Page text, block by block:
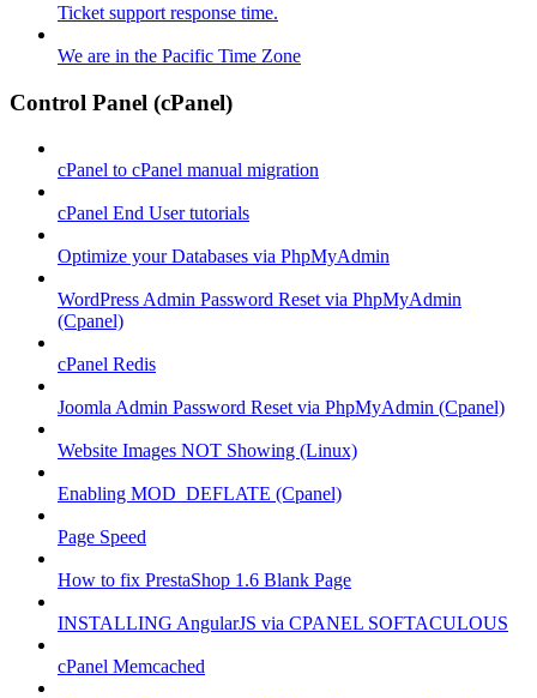
Ticket support response time.
We are in the Pacific Time Zone
Control Panel (cPanel)
cPanel to cPanel manual migration
cPanel End User tutorials
Optimize your Databases via PhpMyAdmin
WordPress Admin Password Reset via PhpMyAdmin
(Cpanel)
cPanel Redis
Joomla Admin Password Reset via PhpMyAdmin (Cpanel)
Website Images NOT Showing (Linux)
Enabling MOD_DEFLATE (Cpanel)
Page Speed
How to fix PrestaShop 1.6 Blank Page
INSTALLING AngularJS via CPANEL SOFTACULOUS
cPanel Memcached